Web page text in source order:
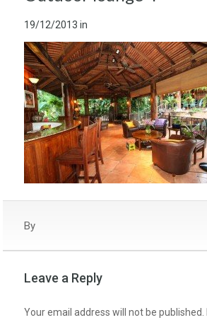
19/12/2013 in
By
Leave a Reply
Your email address will not be published.